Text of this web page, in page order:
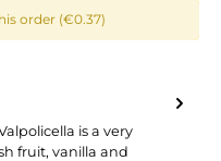
order (€0.37)
is a very
fruit, vanilla and